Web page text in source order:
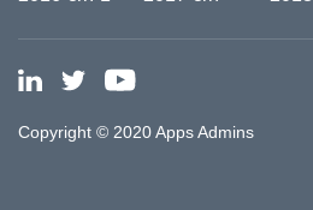
Copyright © 2020 Apps Admins